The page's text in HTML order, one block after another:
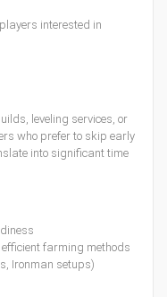
interested in
leveling services, or
who prefer to skip early
into significant time
farming methods
Ironman setups)